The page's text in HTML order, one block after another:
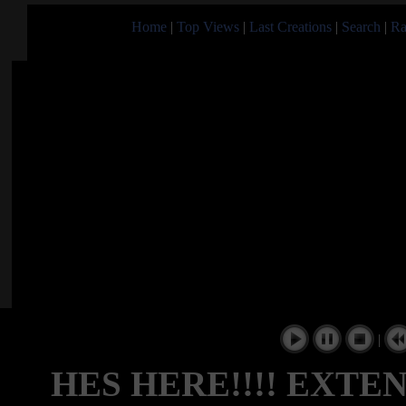
Home | Top Views | Last Creations | Search |
|
HES HERE!!!!